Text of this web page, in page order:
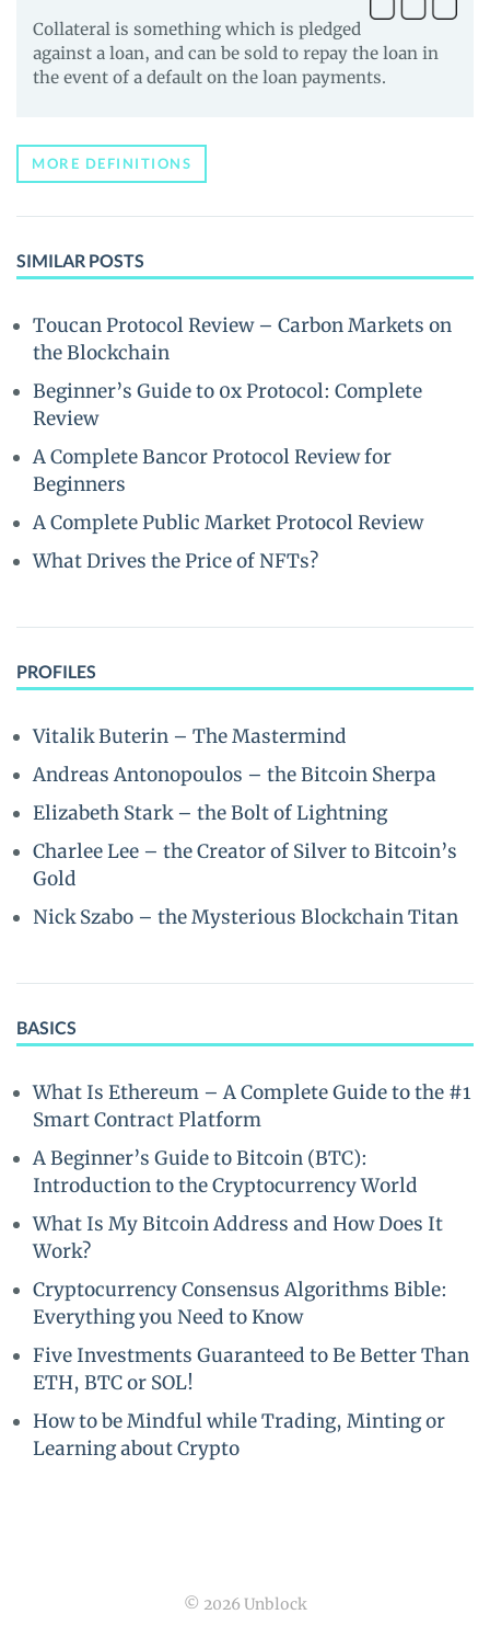
Collateral is something which is pledged
against a loan, and can be sold to repay the loan in
the event of a default on the loan payments.
MORE DEFINITIONS
SIMILAR POSTS
Toucan Protocol Review – Carbon Markets on
the Blockchain
Beginner’s Guide to 0x Protocol: Complete
Review
A Complete Bancor Protocol Review for
Beginners
A Complete Public Market Protocol Review
What Drives the Price of NFTs?
PROFILES
Vitalik Buterin – The Mastermind
Andreas Antonopoulos – the Bitcoin Sherpa
Elizabeth Stark – the Bolt of Lightning
Charlee Lee – the Creator of Silver to Bitcoin’s
Gold
Nick Szabo – the Mysterious Blockchain Titan
BASICS
What Is Ethereum – A Complete Guide to the #1
Smart Contract Platform
A Beginner’s Guide to Bitcoin (BTC):
Introduction to the Cryptocurrency World
What Is My Bitcoin Address and How Does It
Work?
Cryptocurrency Consensus Algorithms Bible:
Everything you Need to Know
Five Investments Guaranteed to Be Better Than
ETH, BTC or SOL!
How to be Mindful while Trading, Minting or
Learning about Crypto
© 2026 Unblock